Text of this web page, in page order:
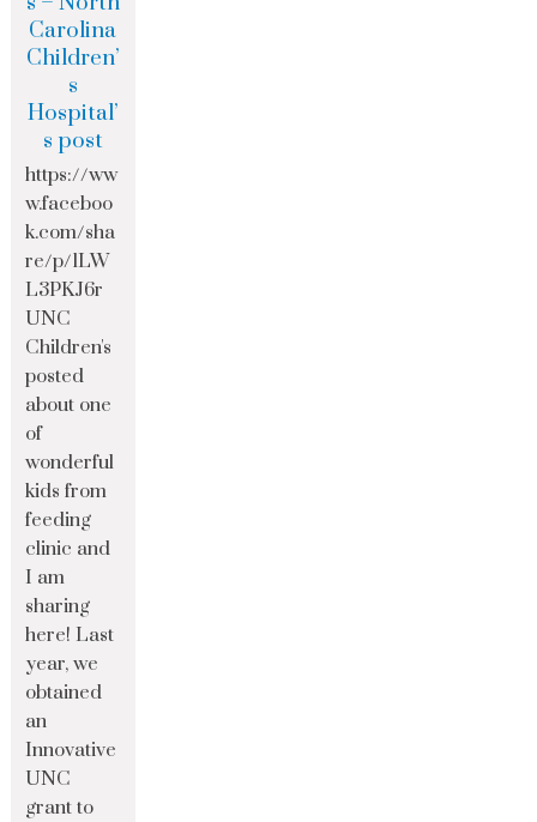
Carolina
Children’
s
Hospital’
s post
https://ww
w.faceboo
k.com/sha
re/p/1LW
L3PKJ6r
UNC
Children's
posted
about one
of
wonderful
kids from
feeding
clinic and
I am
sharing
here! Last
year, we
obtained
an
Innovative
UNC
grant to